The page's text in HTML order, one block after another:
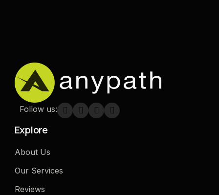
Follow us:
Explore
About Us
Our Services
Reviews